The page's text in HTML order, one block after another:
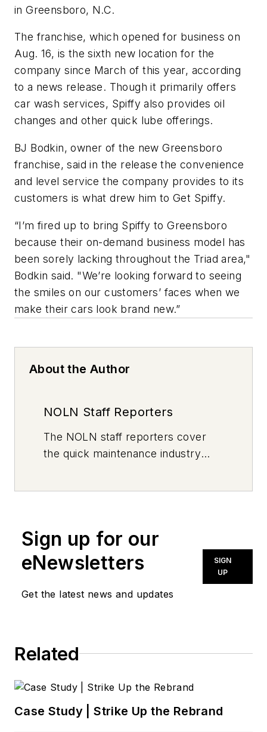
in Greensboro, N.C.
The franchise, which opened for business on
Aug. 16, is the sixth new location for the
company since March of this year, according
to a news release. Though it primarily offers
car wash services, Spiffy also provides oil
changes and other quick lube offerings.
BJ Bodkin, owner of the new Greensboro
franchise, said in the release the convenience
and level service the company provides to its
customers is what drew him to Get Spiffy.
“I’m fired up to bring Spiffy to Greensboro
because their on-demand business model has
been sorely lacking throughout the Triad area,"
Bodkin said. "We’re looking forward to seeing
the smiles on our customers’ faces when we
make their cars look brand new.”
About the Author
NOLN Staff Reporters
The NOLN staff reporters cover
the quick maintenance industry
Sign up for our
eNewsletters
Get the latest news and updates
SIGN
UP
Related
Case Study | Strike Up the Rebrand